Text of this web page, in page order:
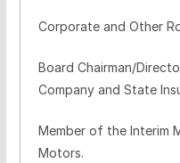
Corporate and Other
Board Chairman/
Company and State
Member of the Interim
Motors.